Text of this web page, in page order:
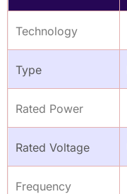
Technology
Type
Rated Power
Rated Voltage
Frequency